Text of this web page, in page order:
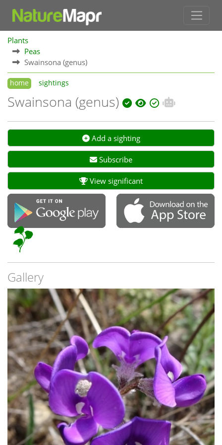
Plants
Peas
Swainsona (genus)
home sightings
Swainsona (genus)
Add a sighting
Subscribe
View significant
Gallery